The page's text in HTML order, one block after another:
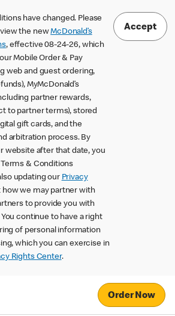
have changed. Please
the newMcDonald’s
, effective 08-24-26, which
Mobile Order & Pay
web and guest ordering,
MyMcDonald’s
partner rewards,
to partner terms), stored
gift cards, and the
arbitration process. By
website after that date, you
& Conditions
updating our Privacy
we may partner with
to provide you with
continue to have a right
of personal information
which you can exercise in
Rights Center.
Accept
Order Now